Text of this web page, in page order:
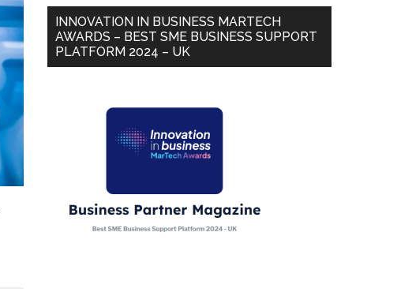
INNOVATION IN BUSINESS MARTECH
AWARDS – BEST SME BUSINESS SUPPORT
PLATFORM 2024 – UK